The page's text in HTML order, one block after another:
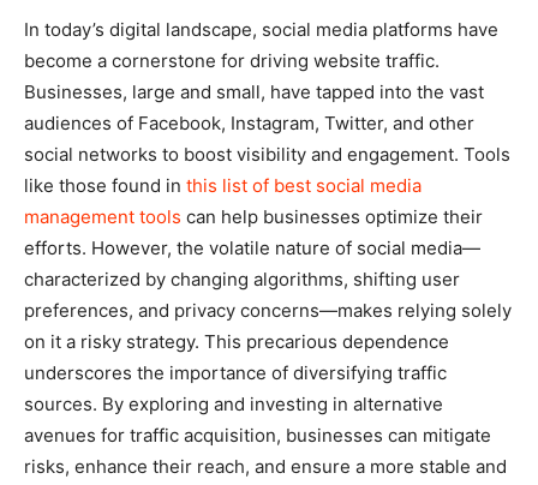
In today’s digital landscape, social media platforms have
become a cornerstone for driving website traffic.
Businesses, large and small, have tapped into the vast
audiences of Facebook, Instagram, Twitter, and other
social networks to boost visibility and engagement. Tools
like those found in this list of best social media
management tools can help businesses optimize their
efforts. However, the volatile nature of social media—
characterized by changing algorithms, shifting user
preferences, and privacy concerns—makes relying solely
on it a risky strategy. This precarious dependence
underscores the importance of diversifying traffic
sources. By exploring and investing in alternative
avenues for traffic acquisition, businesses can mitigate
risks, enhance their reach, and ensure a more stable and